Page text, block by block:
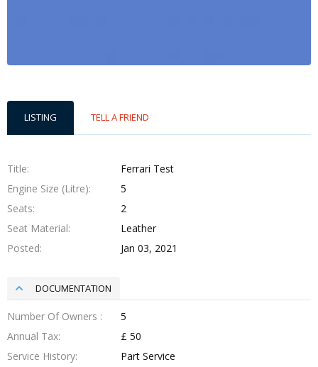
LISTING TELL A FRIEND
Title
Ferrari Test
Engine Size (Litre)
5
Seats
2
Seat Material
Leather
Posted
Jan 03, 2021
DOCUMENTATION
Number Of Owners
5
Annual Tax
£ 50
Service History
Part Service